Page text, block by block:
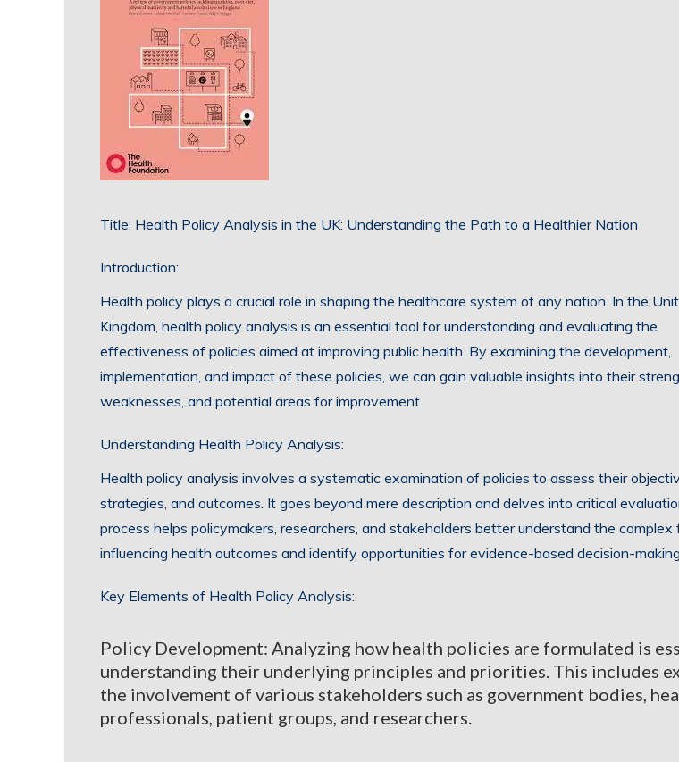
Title: Health Policy Analysis in the UK: Understanding the Path to a Healthier Nation
Introduction:
Health policy plays a crucial role in shaping the healthcare system of any nation. In the
Kingdom, health policy analysis is an essential tool for understanding and evaluating the
effectiveness of policies aimed at improving public health. By examining the development,
implementation, and impact of these policies, we can gain valuable insights into their
weaknesses, and potential areas for improvement.
Understanding Health Policy Analysis:
Health policy analysis involves a systematic examination of policies to assess their
strategies, and outcomes. It goes beyond mere description and delves into critical
process helps policymakers, researchers, and stakeholders better understand the complex
influencing health outcomes and identify opportunities for evidence-based decision-
Key Elements of Health Policy Analysis:
Policy Development: Analyzing how health policies are formulated is
understanding their underlying principles and priorities. This includes
the involvement of various stakeholders such as government bodies,
professionals, patient groups, and researchers.